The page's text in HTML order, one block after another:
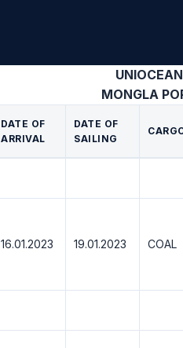
MONGLA
DATE OF
ARRIVAL
DATE OF
SAILING
16.01.2023 19.01.2023 COAL